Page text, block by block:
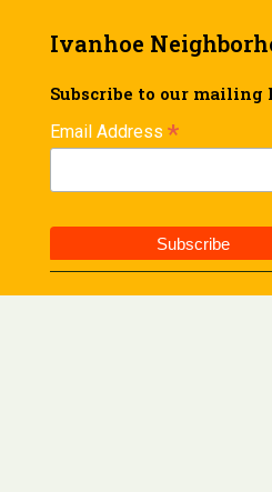
Ivanhoe
Subscribe to our mailing
Email Address *